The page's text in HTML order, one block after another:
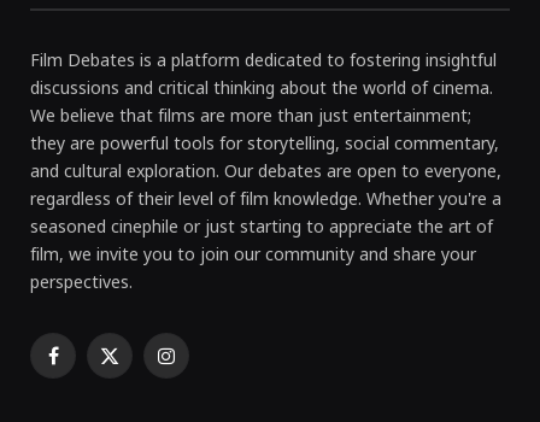
Film Debates is a platform dedicated to fostering insightful
discussions and critical thinking about the world of cinema.
We believe that films are more than just entertainment;
they are powerful tools for storytelling, social commentary,
and cultural exploration. Our debates are open to everyone,
regardless of their level of film knowledge. Whether you're a
seasoned cinephile or just starting to appreciate the art of
film, we invite you to join our community and share your
perspectives.
Facebook
X Instagram